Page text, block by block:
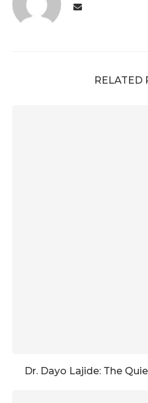
RELATED
Dr. Dayo Lajide: The